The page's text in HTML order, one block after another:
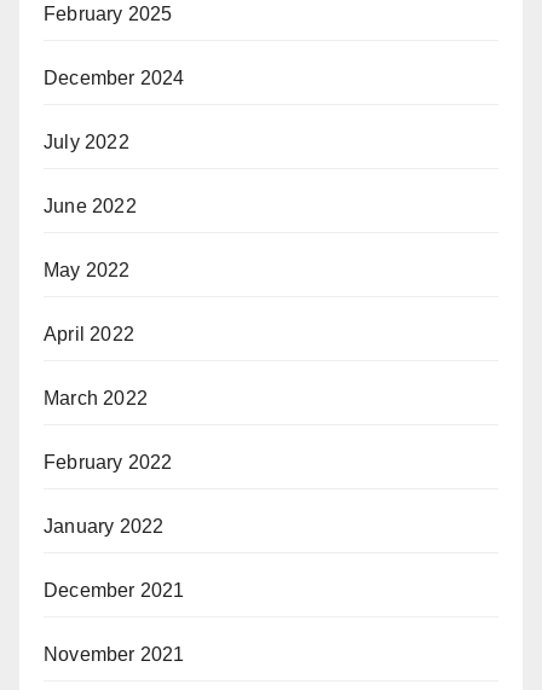
February 2025
December 2024
July 2022
June 2022
May 2022
April 2022
March 2022
February 2022
January 2022
December 2021
November 2021